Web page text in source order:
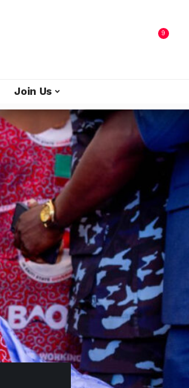
9
Join Us